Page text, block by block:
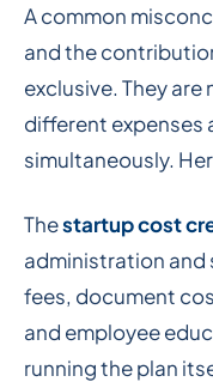
A common
and the
exclusive. They
different expenses
simultaneously.
Thestartup cost
administration and
fees, document
and employee
running the plan